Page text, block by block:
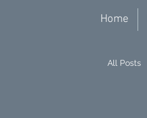
Home
All Posts